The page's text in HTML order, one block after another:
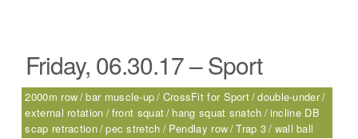
Friday, 06.30.17 – Sport
2000m row bar muscle-up CrossFit for Sport double-under
external rotation front squat hang squat snatch incline DB
scap retraction pec stretch Pendlay row Trap 3 wall ball